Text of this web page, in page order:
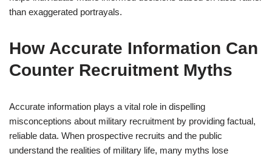
than exaggerated portrayals.
How Accurate Information Can
Counter Recruitment Myths
Accurate information plays a vital role in dispelling
misconceptions about military recruitment by providing factual,
reliable data. When prospective recruits and the public
understand the realities of military life, many myths lose